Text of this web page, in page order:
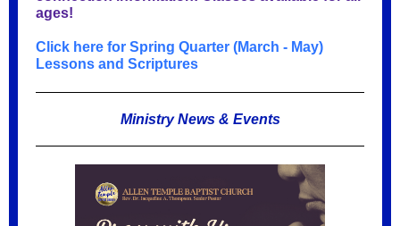
ages!
Click here for Spring Quarter (March - May)
Lessons and Scriptures
Ministry News & Events